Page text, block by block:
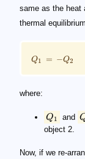
same as the heat
thermal
Q1 = −Q2
where:
Q1 and
object 2.
Now, if we re-